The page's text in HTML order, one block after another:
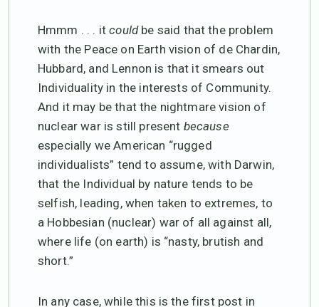
Hmmm . . . itcouldbe said that the problem
with the Peace on Earth vision of de Chardin,
Hubbard, and Lennon is that it smears out
Individuality in the interests of Community.
And it may be that the nightmare vision of
nuclear war is still present because
especially we American “rugged
individualists” tend to assume, with Darwin,
that the Individual by nature tends to be
selfish, leading, when taken to extremes, to
a Hobbesian (nuclear) war of all against all,
where life (on earth) is “nasty, brutish and
short.”
In any case, while this is the first post in